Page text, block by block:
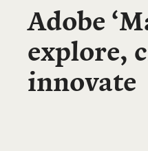
Adobe
explore,
innovate